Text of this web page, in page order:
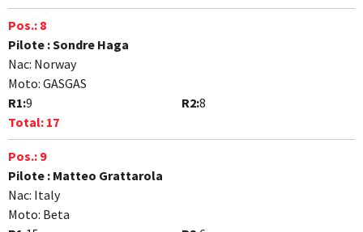
Pos.: 8
Pilote :Sondre Haga
Nac: Norway
Moto: GASGAS
R1:9 R2:8
Total: 17
Pos.: 9
Pilote : Matteo Grattarola
Nac: Italy
Moto: Beta